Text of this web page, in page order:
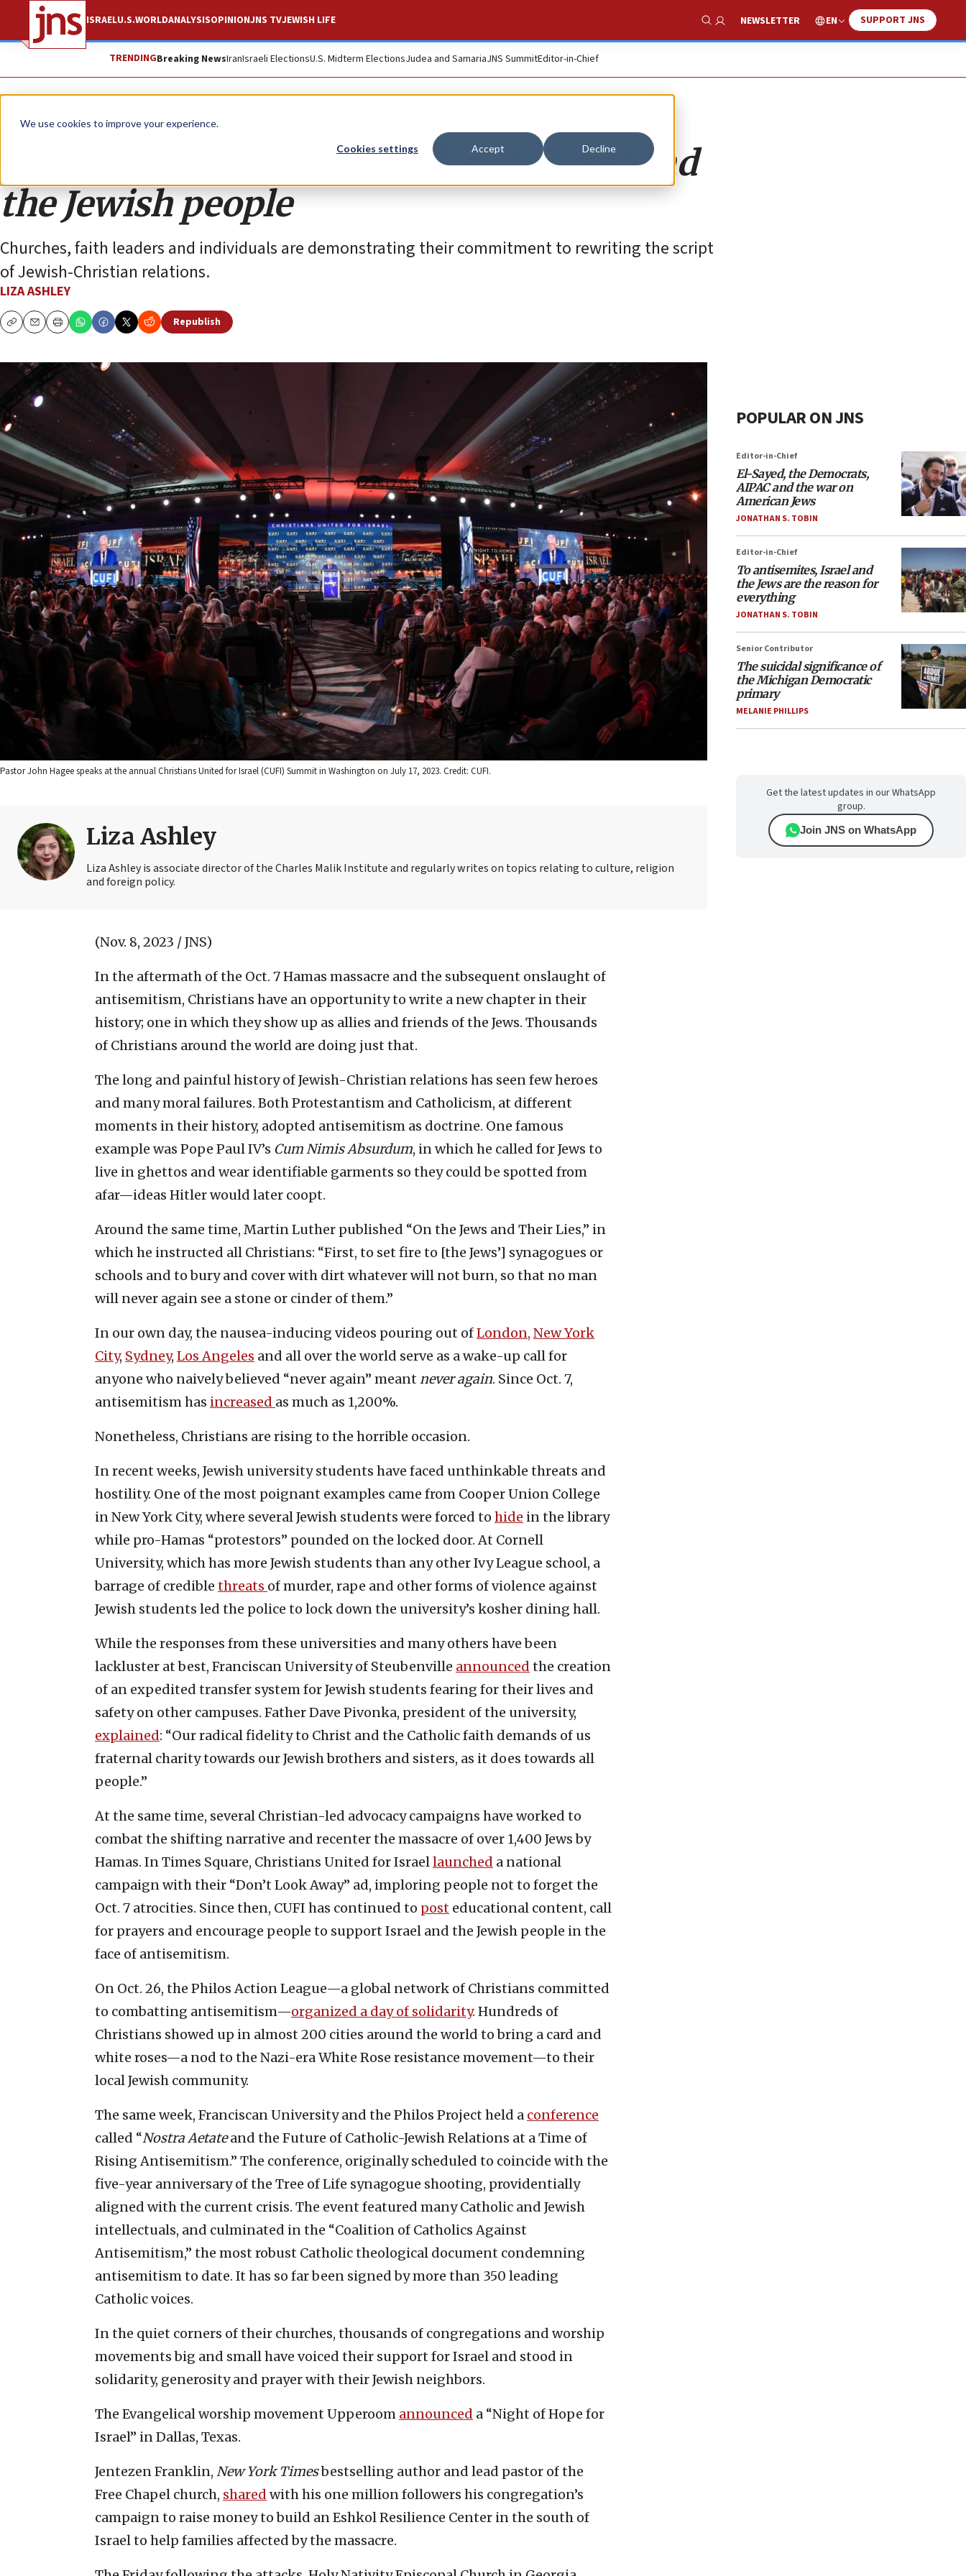
We use cookies to improve your experience.
Cookies settings Accept Decline
ISRAELU.S.WORLDANALYSISOPINIONJNS TVJEWISH LIFE
Show Search
NEWSLETTER EN SUPPORT JNS
TRENDINGBreaking NewsIranIsraeli ElectionsU.S. Midterm ElectionsJudea and SamariaJNS SummitEditor-in-Chief
Opinion
Christians choose to stand with Israel and
the Jewish people
Churches, faith leaders and individuals are demonstrating their commitment to rewriting the script
of Jewish-Christian relations.
LIZA ASHLEY
CopyEmailPrint
Republish
Pastor John Hagee speaks at the annual Christians United for Israel (CUFI) Summit in Washington on July 17, 2023. Credit: CUFI.
Liza Ashley
Liza Ashley is associate director of the Charles Malik Institute and regularly writes on topics relating to culture, religion
and foreign policy.
(Nov. 8, 2023 / JNS)
In the aftermath of the Oct. 7 Hamas massacre and the subsequent onslaught of
antisemitism, Christians have an opportunity to write a new chapter in their
history; one in which they show up as allies and friends of the Jews. Thousands
of Christians around the world are doing just that.
The long and painful history of Jewish-Christian relations has seen few heroes
and many moral failures. Both Protestantism and Catholicism, at different
moments in their history, adopted antisemitism as doctrine. One famous
example was Pope Paul IV’s Cum Nimis Absurdum, in which he called for Jews to
live in ghettos and wear identifiable garments so they could be spotted from
afar—ideas Hitler would later coopt.
Around the same time, Martin Luther published “On the Jews and Their Lies,” in
which he instructed all Christians: “First, to set fire to [the Jews’] synagogues or
schools and to bury and cover with dirt whatever will not burn, so that no man
will never again see a stone or cinder of them.”
In our own day, the nausea-inducing videos pouring out ofLondon, New York
City, Sydney, Los Angeles and all over the world serve as a wake-up call for
anyone who naively believed “never again” meant never again. Since Oct. 7,
antisemitism has increased as much as 1,200%.
Nonetheless, Christians are rising to the horrible occasion.
In recent weeks, Jewish university students have faced unthinkable threats and
hostility. One of the most poignant examples came from Cooper Union College
in New York City, where several Jewish students were forced to hide in the library
while pro-Hamas “protestors” pounded on the locked door. At Cornell
University, which has more Jewish students than any other Ivy League school, a
barrage of credible threats of murder, rape and other forms of violence against
Jewish students led the police to lock down the university’s kosher dining hall.
While the responses from these universities and many others have been
lackluster at best, Franciscan University of Steubenville announced the creation
of an expedited transfer system for Jewish students fearing for their lives and
safety on other campuses. Father Dave Pivonka, president of the university,
explained: “Our radical fidelity to Christ and the Catholic faith demands of us
fraternal charity towards our Jewish brothers and sisters, as it does towards all
people.”
At the same time, several Christian-led advocacy campaigns have worked to
combat the shifting narrative and recenter the massacre of over 1,400 Jews by
Hamas. In Times Square, Christians United for Israellaunched a national
campaign with their “Don’t Look Away” ad, imploring people not to forget the
Oct. 7 atrocities. Since then, CUFI has continued to post educational content, call
for prayers and encourage people to support Israel and the Jewish people in the
face of antisemitism.
On Oct. 26, the Philos Action League—a global network of Christians committed
to combatting antisemitism—organized a day of solidarity. Hundreds of
Christians showed up in almost 200 cities around the world to bring a card and
white roses—a nod to the Nazi-era White Rose resistance movement—to their
local Jewish community.
The same week, Franciscan University and the Philos Project held a conference
called “Nostra Aetateand the Future of Catholic-Jewish Relations at a Time of
Rising Antisemitism.” The conference, originally scheduled to coincide with the
five-year anniversary of the Tree of Life synagogue shooting, providentially
aligned with the current crisis. The event featured many Catholic and Jewish
intellectuals, and culminated in the “Coalition of Catholics Against
Antisemitism,” the most robust Catholic theological document condemning
antisemitism to date. It has so far been signed by more than 350 leading
Catholic voices.
In the quiet corners of their churches, thousands of congregations and worship
movements big and small have voiced their support for Israel and stood in
solidarity, generosity and prayer with their Jewish neighbors.
The Evangelical worship movement Upperoom announced a “Night of Hope for
Israel” in Dallas, Texas.
Jentezen Franklin, New York Timesbestselling author and lead pastor of the
Free Chapel church, shared with his one million followers his congregation’s
campaign to raise money to build an Eshkol Resilience Center in the south of
Israel to help families affected by the massacre.
POPULAR ON JNS
Editor-in-Chief
El-Sayed, the Democrats,
AIPAC and the war on
American Jews
JONATHAN S. TOBIN
Editor-in-Chief
To antisemites, Israel and
the Jews are the reason for
everything
JONATHAN S. TOBIN
Senior Contributor
The suicidal significance of
the Michigan Democratic
primary
MELANIE PHILLIPS
Get the latest updates in our WhatsApp
group.
Join JNS on WhatsApp